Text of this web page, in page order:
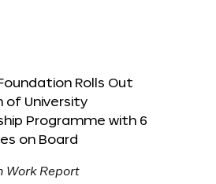
Rolls Out
of University
Programme with 6
on Board